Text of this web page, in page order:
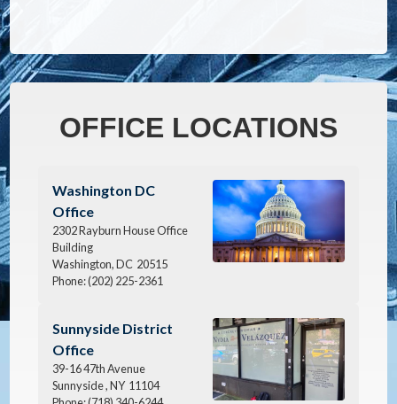
OFFICE LOCATIONS
Image
Washington DC
Office
2302 Rayburn House Office
Building
Washington,DC 20515
Phone:(202) 225-2361
Image
Sunnyside District
Office
39-16 47th Avenue
Sunnyside ,NY 11104